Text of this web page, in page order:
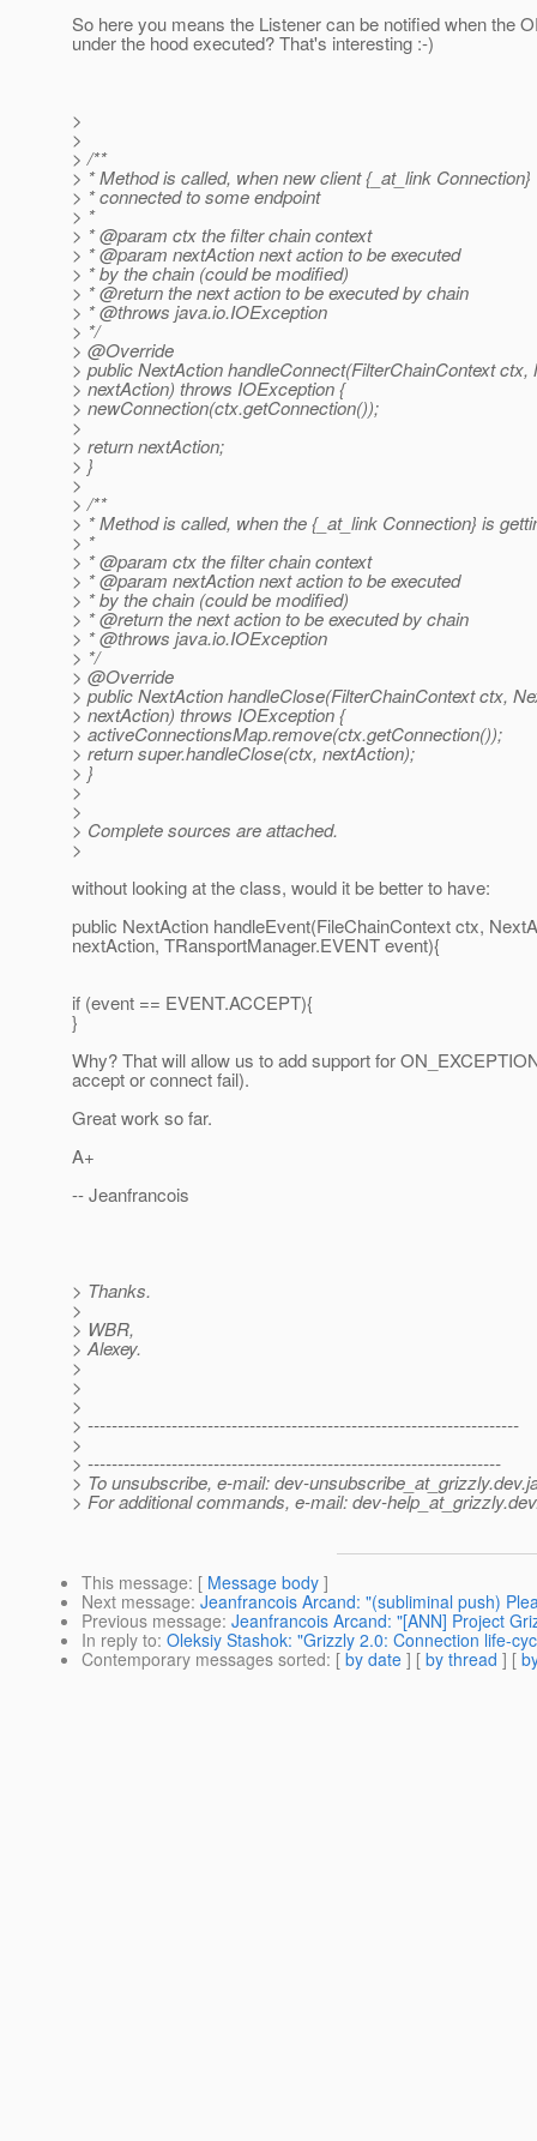
So here you means the Listener can be notified when the
under the hood executed? That's interesting :-)
>
>
> /**
> * Method is called, when new client {_at_link Connection}
> * connected to some endpoint
> *
> * @param ctx the filter chain context
> * @param nextAction next action to be executed
> * by the chain (could be modified)
> * @return the next action to be executed by chain
> * @throws java.io.IOException
> */
> @Override
> public NextAction handleConnect(FilterChainContext ctx,
> nextAction) throws IOException {
> newConnection(ctx.getConnection());
>
> return nextAction;
> }
>
> /**
> * Method is called, when the {_at_link Connection} is
> *
> * @param ctx the filter chain context
> * @param nextAction next action to be executed
> * by the chain (could be modified)
> * @return the next action to be executed by chain
> * @throws java.io.IOException
> */
> @Override
> public NextAction handleClose(FilterChainContext ctx,
> nextAction) throws IOException {
> activeConnectionsMap.remove(ctx.getConnection());
> return super.handleClose(ctx, nextAction);
> }
>
>
> Complete sources are attached.
>
without looking at the class, would it be better to have:
public NextAction handleEvent(FileChainContext ctx,
nextAction, TRansportManager.EVENT event){
if (event == EVENT.ACCEPT){
}
Why? That will allow us to add support for
accept or connect fail).
Great work so far.
A+
-- Jeanfrancois
> Thanks.
>
> WBR,
> Alexey.
>
>
>
> ------------------------------------------------------------------------
>
> ---------------------------------------------------------------------
> To unsubscribe, e-mail: dev-unsubscribe_at_grizzly.
> For additional commands, e-mail: dev-help_at_grizzly.
This message: [ Message body ]
Next message: Jeanfrancois Arcand: "(subliminal push)
Previous message: Jeanfrancois Arcand: "[ANN] Project
In reply to: Oleksiy Stashok: "Grizzly 2.0: Connection life-
Contemporary messages sorted: [ by date ] [ by thread ] [